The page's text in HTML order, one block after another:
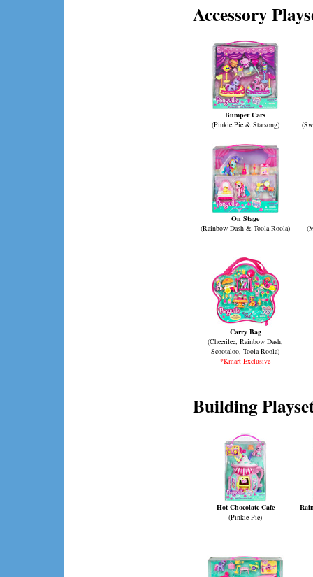
Accessory
Bumper Cars
(Pinkie Pie & Starsong)
On Stage
(Rainbow Dash & Toola Roola)
Carry Bag
(Cheerilee, Rainbow Dash,
Scootaloo, Toola-Roola)
*Kmart Exclusive
Building
Hot Chocolate Cafe
(Pinkie Pie)